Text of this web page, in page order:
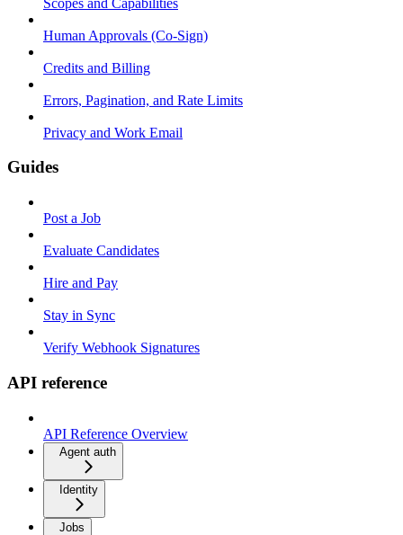
Human Approvals (Co-Sign)
Credits and Billing
Errors, Pagination, and Rate Limits
Privacy and Work Email
Guides
Post a Job
Evaluate Candidates
Hire and Pay
Stay in Sync
Verify Webhook Signatures
API reference
API Reference Overview
Agent auth
Identity
Jobs